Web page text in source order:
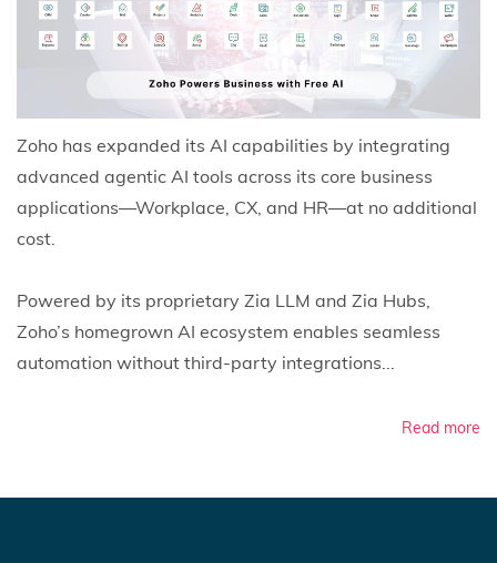
Zoho has expanded its AI capabilities by integrating
advanced agentic AI tools across its core business
applications—Workplace, CX, and HR—at no additional
cost.
Powered by its proprietary Zia LLM and Zia Hubs,
Zoho’s homegrown AI ecosystem enables seamless
automation without third-party integrations...
Read more